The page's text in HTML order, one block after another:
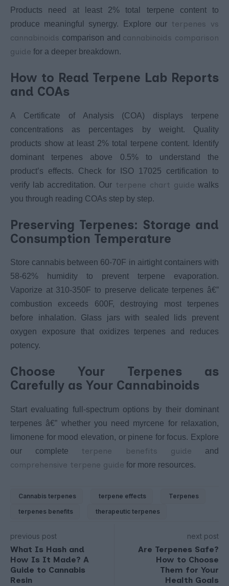
Products need at least 2% total terpene content to
produce meaningful synergy. Explore our terpenes vs
cannabinoids comparison and cannabinoids comparison
guide for a deeper breakdown.
How to Read Terpene Lab Reports
and COAs
A Certificate of Analysis (COA) displays terpene
concentrations as percentages by weight. Quality
products show at least 2% total terpene content. Identify
dominant terpenes above 0.5% to understand the
product’s effects. Check for ISO 17025 certification to
verify lab accreditation. Our terpene chart guide walks
you through reading COAs step by step.
Preserving Terpenes: Storage and
Consumption Temperature
Store cannabis between 60-70F in airtight containers with
58-62% humidity to prevent terpene evaporation.
Vaporize at 310-350F to preserve delicate terpenes â€”
combustion exceeds 600F, destroying most terpenes
before inhalation. Glass jars with sealed lids prevent
oxygen exposure that oxidizes terpenes and reduces
potency.
Choose Your Terpenes as
Carefully as Your Cannabinoids
Start evaluating full-spectrum options by their dominant
terpenes â€” whether you need myrcene for relaxation,
limonene for mood elevation, or pinene for focus. Explore
our complete terpene benefits guide and
comprehensive terpene guide for more resources.
Cannabis terpenes terpene effects
Terpenes
terpenes benefits
therapeutic terpenes
previous post
What Is Hash and
How Is It Made? A
Guide to Cannabis
Resin
next post
Are Terpenes Safe?
How to Choose
Them for Your
Health Goals